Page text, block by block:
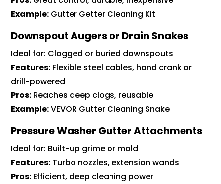
Example: Gutter Getter Cleaning Kit
Downspout Augers or Drain Snakes
Ideal for: Clogged or buried downspouts
Features: Flexible steel cables, hand crank or
drill-powered
Pros: Reaches deep clogs, reusable
Example:VEVOR Gutter Cleaning Snake
Pressure Washer Gutter Attachments
Ideal for: Built-up grime or mold
Features: Turbo nozzles, extension wands
Pros: Efficient, deep cleaning power